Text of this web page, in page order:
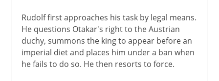
Rudolf first approaches his task by legal means.
He questions Otakar's right to the Austrian
duchy, summons the king to appear before an
imperial diet and places him under a ban when
he fails to do so. He then resorts to force.